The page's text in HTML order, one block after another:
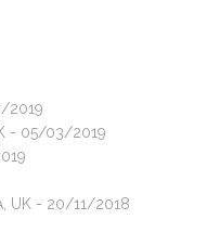
2019
- 05/03/2019
UK - 20/11/2018